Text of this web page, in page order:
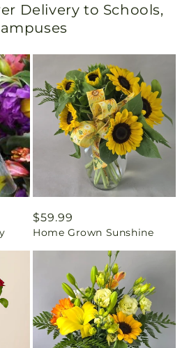
Delivery to Schools,
Regular
price
$59.99
Home Grown Sunshine